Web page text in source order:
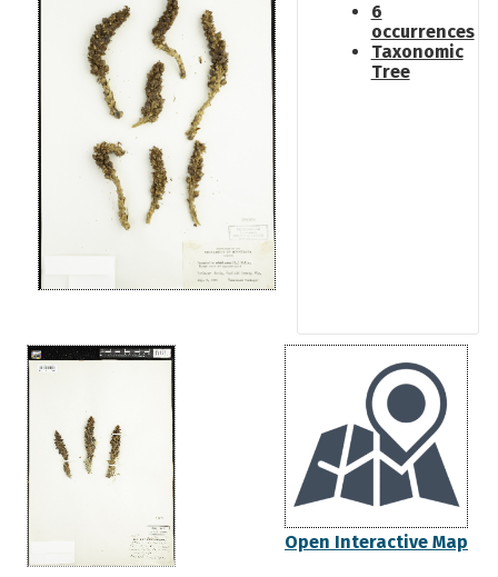
6
occurrences
Taxonomic
Tree
Open Interactive Map